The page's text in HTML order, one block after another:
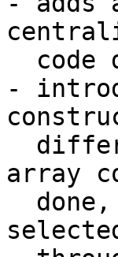
-
array